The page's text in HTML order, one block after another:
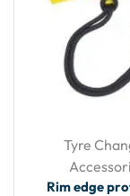
Tyre
Rim edge